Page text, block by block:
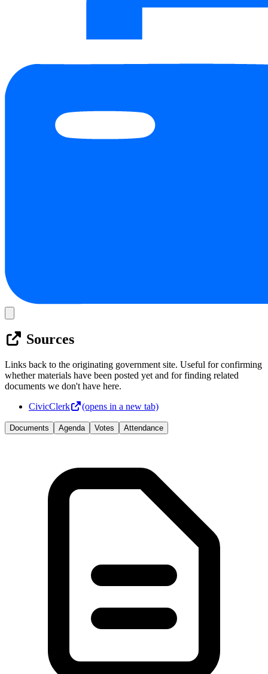
Sources
Links back to the originating government site. Useful for confirming
whether materials have been posted yet and for finding related
documents we don't have here.
CivicClerk
(opens in a new tab)
Documents Agenda Votes Attendance